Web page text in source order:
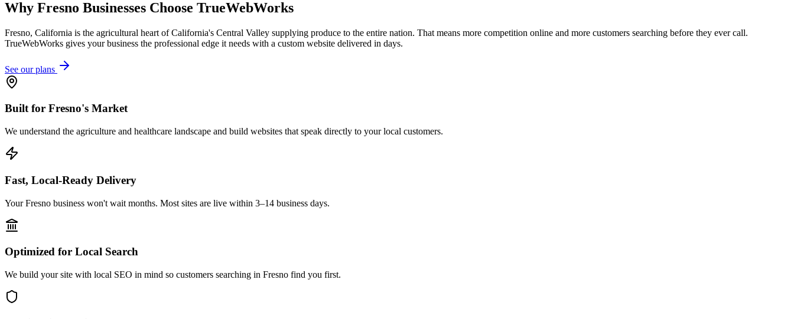
Why Fresno Businesses Choose TrueWebWorks
Fresno, California is the agricultural heart of California's Central Valley supplying produce to the entire nation. That means more competition online and more customers searching before they ever call.
TrueWebWorks gives your business the professional edge it needs with a custom website delivered in days.
See our plans
Built for Fresno's Market
We understand the agriculture and healthcare landscape and build websites that speak directly to your local customers.
Fast, Local-Ready Delivery
Your Fresno business won't wait months. Most sites are live within 3–14 business days.
Optimized for Local Search
We build your site with local SEO in mind so customers searching in Fresno find you first.